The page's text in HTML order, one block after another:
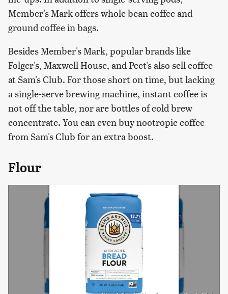
Member's Mark offers whole bean coffee and
ground coffee in bags.
Besides Member's Mark, popular brands like
Folger's, Maxwell House, and Peet's also sell coffee
at Sam's Club. For those short on time, but lacking
a single-serve brewing machine, instant coffee is
not off the table, nor are bottles of cold brew
concentrate. You can even buy nootropic coffee
from Sam's Club for an extra boost.
Flour